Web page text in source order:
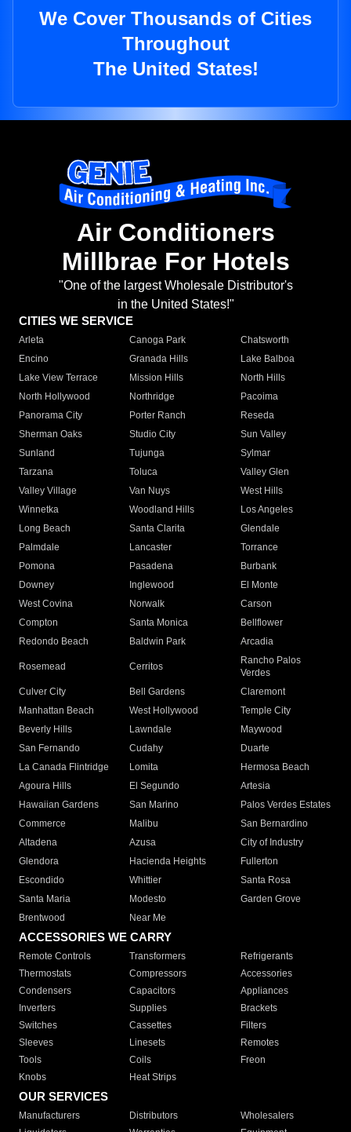
We Cover Thousands of Cities
Throughout
The United States!
Air Conditioners
Millbrae For Hotels
"One of the largest Wholesale Distributor's
in the United States!"
CITIES WE SERVICE
Arleta Canoga Park
Chatsworth
Encino
Granada Hills
Lake Balboa
Lake View Terrace
Mission Hills
North Hills
North Hollywood
Northridge
Pacoima
Panorama City
Porter Ranch
Reseda
Sherman Oaks
Studio City
Sun Valley
Sunland
Tujunga
Sylmar
Tarzana
Toluca
Valley Glen
Valley Village
Van Nuys
West Hills
Winnetka
Woodland Hills
Los Angeles
Long Beach
Santa Clarita
Glendale
Palmdale
Lancaster
Torrance
Pomona
Pasadena
Burbank
Downey
Inglewood
El Monte
West Covina
Norwalk
Carson
Compton
Santa Monica
Bellflower
Redondo Beach
Baldwin Park Arcadia
Rosemead Cerritos
Rancho Palos
Verdes
Culver City
Bell Gardens
Claremont
Manhattan Beach
West Hollywood
Temple City
Beverly Hills
Lawndale
Maywood
San Fernando
Cudahy
Duarte
La Canada Flintridge
Lomita
Hermosa Beach
Agoura Hills
El Segundo
Artesia
Hawaiian Gardens
San Marino
Palos Verdes Estates
Commerce
Malibu
San Bernardino
Altadena
Azusa
City of Industry
Glendora
Hacienda Heights
Fullerton
Escondido
Whittier
Santa Rosa
Santa Maria
Modesto
Garden Grove
Brentwood
Near Me
ACCESSORIES WE CARRY
Remote Controls Transformers
Refrigerants
Thermostats
Compressors
Accessories
Condensers
Capacitors
Appliances
Inverters
Supplies
Brackets
Switches
Cassettes
Filters
Sleeves
Linesets
Remotes
Tools
Coils
Freon
Knobs
Heat Strips
OUR SERVICES
Manufacturers Distributors
Wholesalers